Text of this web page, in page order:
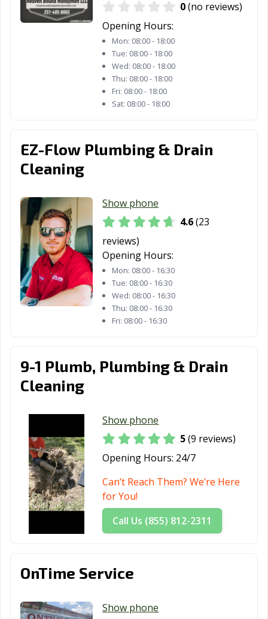
0(no reviews)
Opening Hours:
Mon: 08:00 - 18:00
Tue: 08:00 - 18:00
Wed: 08:00 - 18:00
Thu: 08:00 - 18:00
Fri: 08:00 - 18:00
Sat: 08:00 - 18:00
EZ-Flow Plumbing & Drain
Cleaning
Show phone
4.6(23
reviews)
Opening Hours:
Mon: 08:00 - 16:30
Tue: 08:00 - 16:30
Wed: 08:00 - 16:30
Thu: 08:00 - 16:30
Fri: 08:00 - 16:30
9-1 Plumb, Plumbing & Drain
Cleaning
Show phone
5(9 reviews)
Opening Hours: 24/7
Can’t Reach Them? We’re Here
for You!
Call Us (855) 812-2311
OnTime Service
Show phone